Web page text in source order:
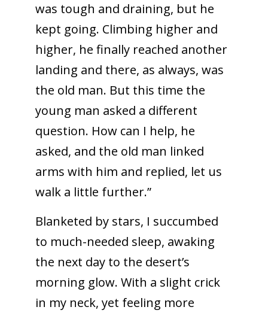
was tough and draining, but he
kept going. Climbing higher and
higher, he finally reached another
landing and there, as always, was
the old man. But this time the
young man asked a different
question. How can I help, he
asked, and the old man linked
arms with him and replied, let us
walk a little further.”
Blanketed by stars, I succumbed
to much-needed sleep, awaking
the next day to the desert’s
morning glow. With a slight crick
in my neck, yet feeling more